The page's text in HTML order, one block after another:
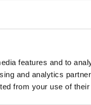
features and to
and analytics
from your use of
half (46%) of
emissions.
sets. The GLA
in London.
we will not be